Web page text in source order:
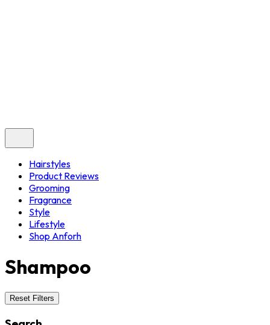
Hairstyles
Product Reviews
Grooming
Fragrance
Style
Lifestyle
Shop Anforh
Shampoo
Reset Filters